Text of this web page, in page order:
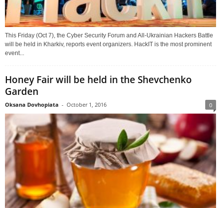
This Friday (Oct 7), the Cyber Security Forum and All-Ukrainian Hackers Battle
will be held in Kharkiv, reports event organizers. HackIT is the most prominent
event...
Honey Fair will be held in the Shevchenko
Garden
Oksana Dovhopiata - October 1, 2016 0